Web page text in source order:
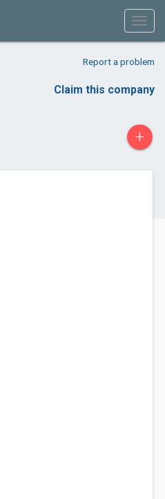
Report a problem
Claim this company
+